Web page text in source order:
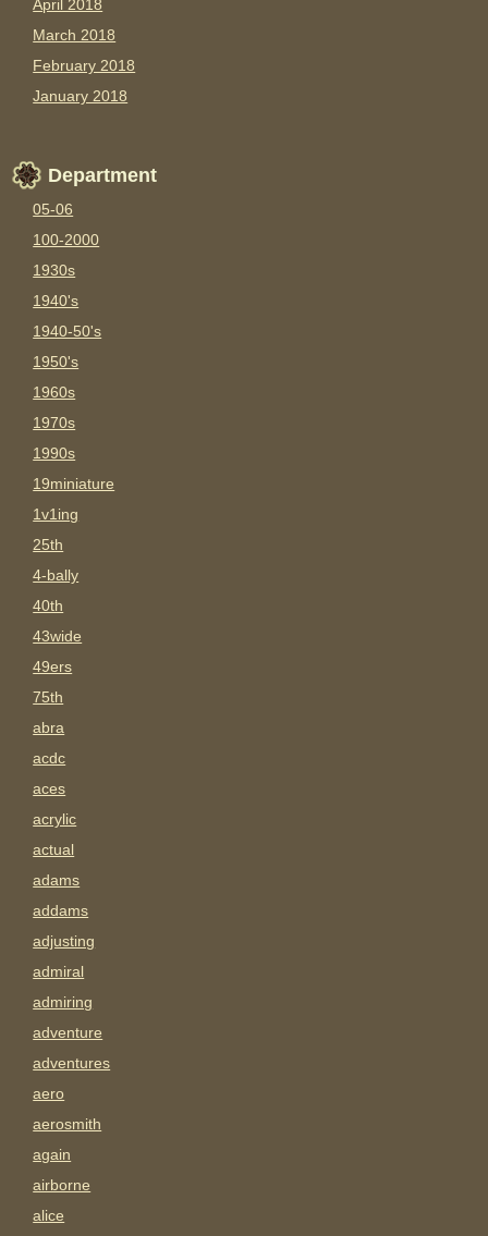
April 2018
March 2018
February 2018
January 2018
Department
05-06
100-2000
1930s
1940's
1940-50's
1950's
1960s
1970s
1990s
19miniature
1v1ing
25th
4-bally
40th
43wide
49ers
75th
abra
acdc
aces
acrylic
actual
adams
addams
adjusting
admiral
admiring
adventure
adventures
aero
aerosmith
again
airborne
alice